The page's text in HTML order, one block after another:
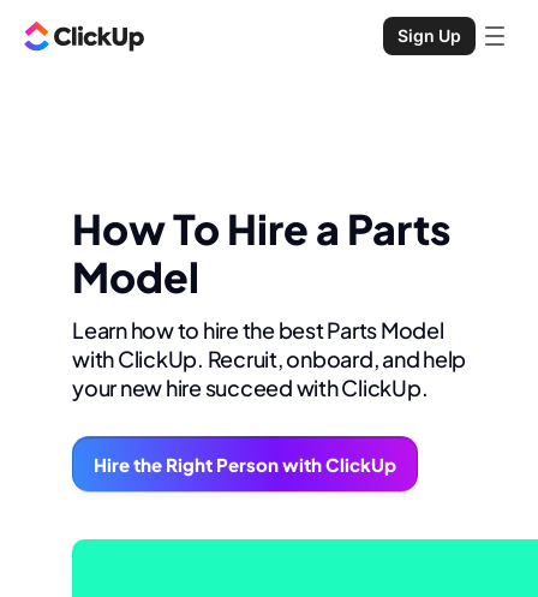
Sign Up
How To Hire a Parts
Model
Learn how to hire the best Parts Model
with ClickUp. Recruit, onboard, and help
your new hire succeed with ClickUp.
Hire the Right Person with ClickUp